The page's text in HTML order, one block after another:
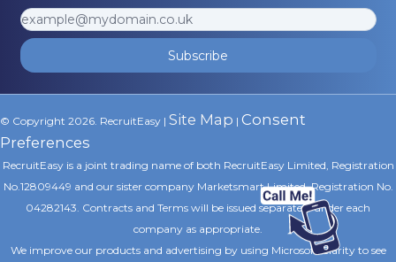
Subscribe
© Copyright 2026. RecruitEasy | Site Map | Consent
Preferences
RecruitEasy is a joint trading name of both RecruitEasy Limited, Registration
No.12809449 and our sister company Marketsmart Limited, Registration No.
04282143. Contracts and Terms will be issued separately under each
company as appropriate.
We improve our products and advertising by using Microsoft Clarity to see